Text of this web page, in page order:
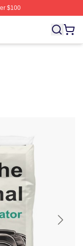
$100
The National